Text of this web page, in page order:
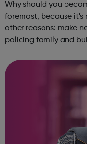
Why should you
foremost, because it's
other reasons: make new friends: Become part of our
policing family and
and leadership ab...